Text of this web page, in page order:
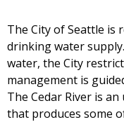
The City of Seattle is
drinking water
water, the City
management is
The Cedar River is
that produces some